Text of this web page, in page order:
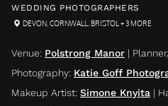
WEDDING PHOTOGRAPHERS
DEVON,CORNWALL ,BRISTOL + 3 MORE
Venue: Polstrong Manor |
Photography: Katie Goff
Makeup Artist: Simone Knyita |